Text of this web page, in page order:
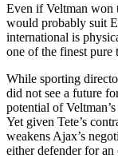
Even if Veltman won
would probably suit
international is
one of the finest
While sporting
did not see a future
potential of
Yet given Tete’s
weakens Ajax’s
either defender for an